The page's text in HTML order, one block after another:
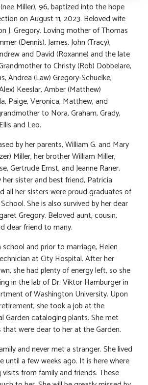
Miller), 96, baptized into the hope
on August 11, 2023. Beloved wife
J. Gregory. Loving mother of Thomas
(Dennis), James, John (Tracy),
and David (Roxanne) and the late
to Christy (Rob) Dobbelare,
Andrea (Law) Gregory-Schuelke,
Keeslar, Amber (Matthew)
Paige, Veronica, Matthew, and
to Nora, Graham, Grady,
and Leo.
by her parents, William G. and Mary
Miller, her brother William Miller,
Gertrude Ernst, and Jeanne Raner.
her sister and best friend, Patricia
all her sisters were proud graduates of
She is also survived by her dear
Gregory. Beloved aunt, cousin,
dear friend to many.
and prior to marriage, Helen
at City Hospital. After her
she had plenty of energy left, so she
in the lab of Dr. Viktor Hamburger in
of Washington University. Upon
she took a job at the
Garden cataloging plants. She met
that were dear to her at the Garden.
and never met a stranger. She lived
until a few weeks ago. It is here where
from family and friends. These